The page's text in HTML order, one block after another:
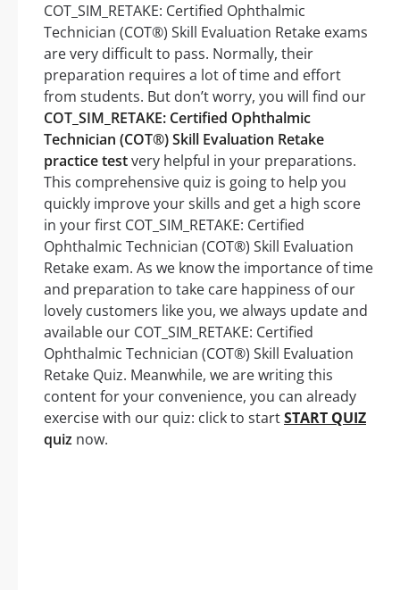
COT_SIM_RETAKE: Certified Ophthalmic
Technician (COT®) Skill Evaluation Retake exams
are very difficult to pass. Normally, their
preparation requires a lot of time and effort
from students. But don’t worry, you will find our
COT_SIM_RETAKE: Certified Ophthalmic
Technician (COT®) Skill Evaluation Retake
practice testvery helpful in your preparations.
This comprehensive quiz is going to help you
quickly improve your skills and get a high score
in your first COT_SIM_RETAKE: Certified
Ophthalmic Technician (COT®) Skill Evaluation
Retake exam. As we know the importance of time
and preparation to take care happiness of our
lovely customers like you, we always update and
available our COT_SIM_RETAKE: Certified
Ophthalmic Technician (COT®) Skill Evaluation
Retake Quiz. Meanwhile, we are writing this
content for your convenience, you can already
exercise with our quiz: click to startSTART QUIZ
quiz now.